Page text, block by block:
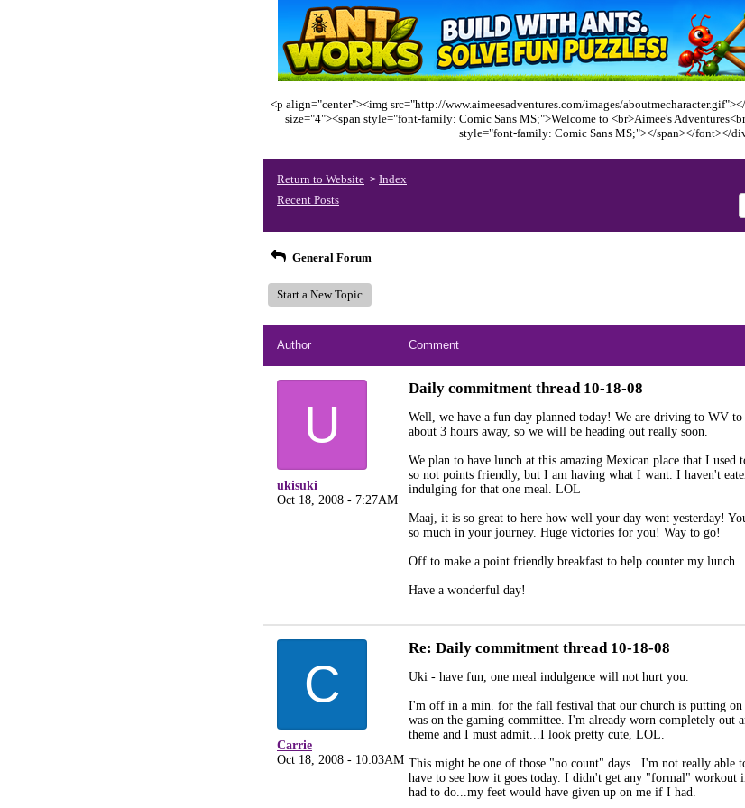
<p align="center"><img src="http://www.aimeesadventures.com/images/
size="4"><span style="font-family: Comic Sans MS;">Welcome to <br>Aimee's
style="font-family: Comic Sans MS;"></span></font></
Return to Website > Index
Recent Posts
General Forum
Start a New Topic
Author Comment
U
ukisuki
Oct 18, 2008 - 7:27AM
Daily commitment thread 10-18-08
Well, we have a fun day planned today! We are driving to WV
about 3 hours away, so we will be heading out really soon.
We plan to have lunch at this amazing Mexican place that I
so not points friendly, but I am having what I want. I haven't
indulging for that one meal. LOL
Maaj, it is so great to here how well your day went yesterday!
so much in your journey. Huge victories for you! Way to go!
Off to make a point friendly breakfast to help counter my lunch.
Have a wonderful day!
C
Carrie
Oct 18, 2008 - 10:03AM
Re: Daily commitment thread 10-18-08
Uki - have fun, one meal indulgence will not hurt you.
I'm off in a min. for the fall festival that our church is putting
was on the gaming committee. I'm already worn completely out
theme and I must admit...I look pretty cute, LOL.
This might be one of those "no count" days...I'm not really able
have to see how it goes today. I didn't get any "formal" workout
had to do...my feet would have given up on me if I had.